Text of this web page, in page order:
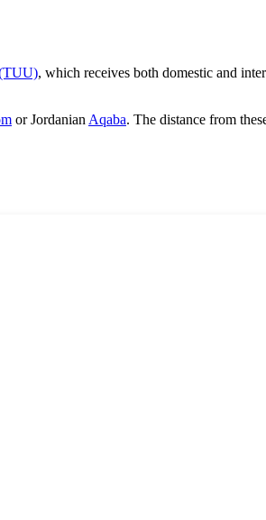
, which receives both domestic and
or Jordanian Aqaba. The distance from